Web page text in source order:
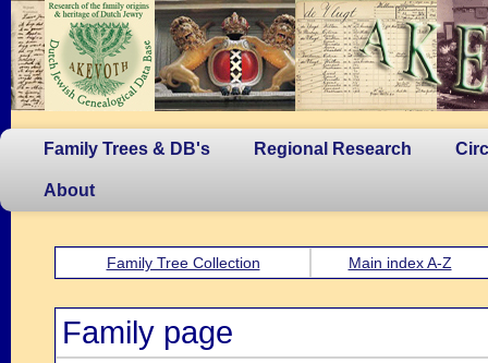
Family Trees & DB's Regional Research
About
Family Tree Collection Main index A-Z
Family page